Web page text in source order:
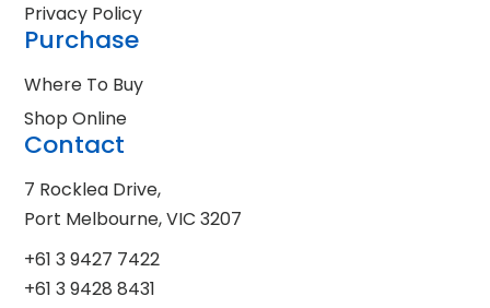
Privacy Policy
Purchase
Where To Buy
Shop Online
Contact
7 Rocklea Drive,
Port Melbourne, VIC 3207
+61 3 9427 7422
+61 3 9428 8431